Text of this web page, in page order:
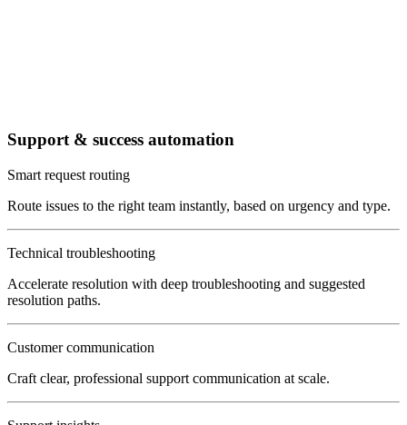
Support & success automation
Smart request routing
Route issues to the right team instantly, based on urgency and type.
Technical troubleshooting
Accelerate resolution with deep troubleshooting and suggested
resolution paths.
Customer communication
Craft clear, professional support communication at scale.